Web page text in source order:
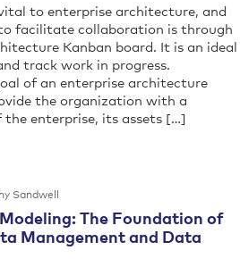
to enterprise architecture, and
facilitate collaboration is through
Kanban board. It is an ideal
track work in progress.
of an enterprise architecture
the organization with a
the enterprise, its assets […]
Sandwell
The Foundation of
Management and Data